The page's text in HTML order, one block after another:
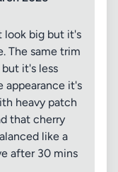
look big but it's
The same trim
it's less
appearance it's
heavy patch
that cherry
like a
after 30 mins